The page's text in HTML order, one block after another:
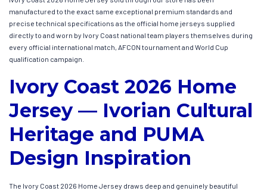
manufactured to the exact same exceptional premium standards and
precise technical specifications as the official home jerseys supplied
directly to and worn by Ivory Coast national team players themselves during
every official international match, AFCON tournament and World Cup
qualification campaign.
Ivory Coast 2026 Home
Jersey — Ivorian Cultural
Heritage and PUMA
Design Inspiration
The Ivory Coast 2026 Home Jersey draws deep and genuinely beautiful